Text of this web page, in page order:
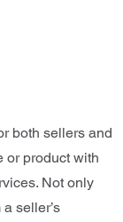
both sellers and
or product with
Not only
seller’s